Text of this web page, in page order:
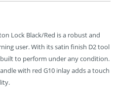
Lock Black/Red is a robust and
user. With its satin finish D2 tool
to perform under any condition.
with red G10 inlay adds a touch